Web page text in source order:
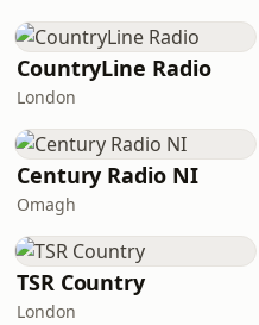
CountryLine Radio
London
Century Radio NI
Omagh
TSR Country
London